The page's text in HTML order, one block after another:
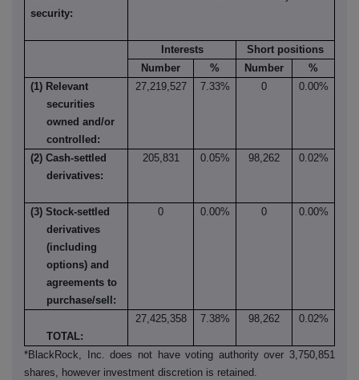
security:
Interests
Short positions
Number
% Number
%
(1) Relevant
securities
owned and/or
controlled:
27,219,527 7.33% 0 0.00%
(2) Cash-settled
derivatives:
205,831 0.05% 98,262 0.02%
(3) Stock-settled
derivatives
(including
options) and
agreements to
purchase/sell:
0 0.00% 0 0.00%
TOTAL:
27,425,358 7.38% 98,262 0.02%
*BlackRock, Inc. does not have voting authority over 3,750,851
shares, however investment discretion is retained.